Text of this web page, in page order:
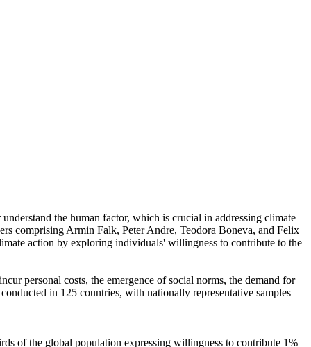
the human factor, which is crucial in addressing climate
comprising Armin Falk, Peter Andre, Teodora Boneva, and Felix
action by exploring individuals' willingness to contribute to the
personal costs, the emergence of social norms, the demand for
in 125 countries, with nationally representative samples
of the global population expressing willingness to contribute 1%